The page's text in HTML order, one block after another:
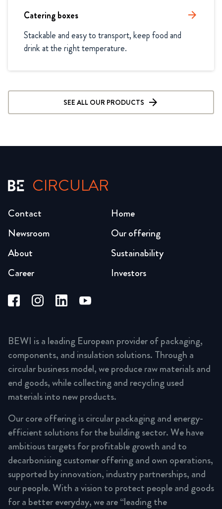
Catering boxes arrow_forward
Stackable and easy to transport, keep food and
drink at the right temperature.
SEE ALL OUR PRODUCTS
CIRCULAR
Home
Our offering
Sustainability
Investors
Newsroom
About
Career
Contact
BEWI is a leading European provider of packaging,
components, and insulation solutions. Through a
circular business model, we produce raw materials and
end goods, while collecting and recycling used
materials into new products.
Our core offering is circular packaging and energy-
efficient solutions for the building sector. We have
ambitious targets for profitable growth and to
decarbonising customer offering and own operations,
supported by innovation, industry partnerships, and
our people. With a vision to protect people and goods
for a better everyday, we are “leading the